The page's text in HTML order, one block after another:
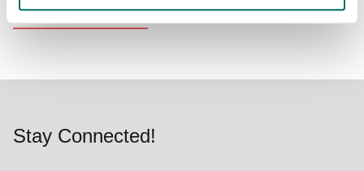
Back to News & Events
Stay Connected!